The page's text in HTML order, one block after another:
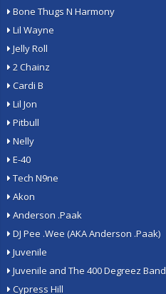
Bone Thugs N Harmony
Lil Wayne
Jelly Roll
2 Chainz
Cardi B
Lil Jon
Pitbull
Nelly
E-40
Tech N9ne
Akon
Anderson .Paak
DJ Pee .Wee (AKA Anderson .Paak)
Juvenile
Juvenile and The 400 Degreez Band
Cypress Hill